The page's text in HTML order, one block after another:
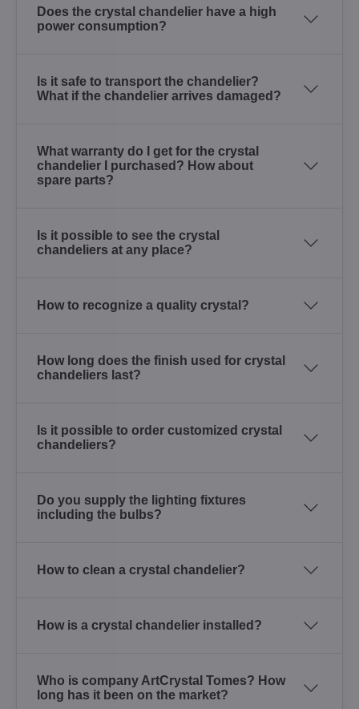
Does the crystal chandelier have a high
power consumption?
Is it safe to transport the chandelier?
What if the chandelier arrives damaged?
What warranty do I get for the crystal
chandelier I purchased? How about
spare parts?
Is it possible to see the crystal
chandeliers at any place?
How to recognize a quality crystal?
How long does the finish used for crystal
chandeliers last?
Is it possible to order customized crystal
chandeliers?
Do you supply the lighting fixtures
including the bulbs?
How to clean a crystal chandelier?
How is a crystal chandelier installed?
Who is company ArtCrystal Tomes? How
long has it been on the market?